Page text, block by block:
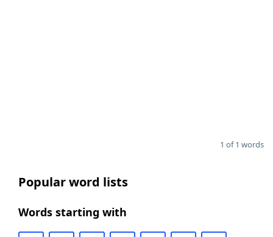
1 of 1 words
Popular word lists
Words starting with